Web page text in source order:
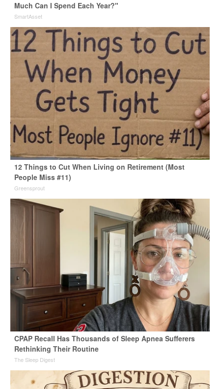
Much Can I Spend Each Year?"
SmartAsset
12 Things to Cut When Living on Retirement (Most
People Miss #11)
Greensprout
CPAP Recall Has Thousands of Sleep Apnea Sufferers
Rethinking Their Routine
The Sleep Digest